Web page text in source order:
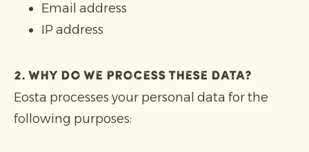
Email address
IP address
2. Why do we process these data?
Eosta processes your personal data for the
following purposes: